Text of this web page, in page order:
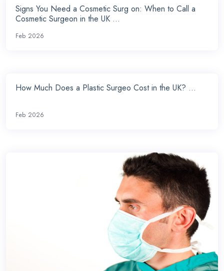
Signs You Need a Cosmetic Surg on: When to Call a
Cosmetic Surgeon in the UK ...
Feb 2026
How Much Does a Plastic Surgeo Cost in the UK? ...
Feb 2026